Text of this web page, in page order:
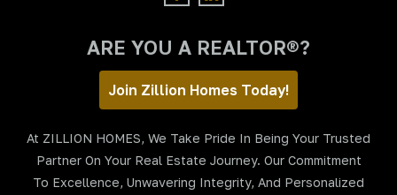
ARE YOU A REALTOR®?
Join Zillion Homes Today!
At ZILLION HOMES, We Take Pride In Being Your Trusted
Partner On Your Real Estate Journey. Our Commitment
To Excellence, Unwavering Integrity, And Personalized